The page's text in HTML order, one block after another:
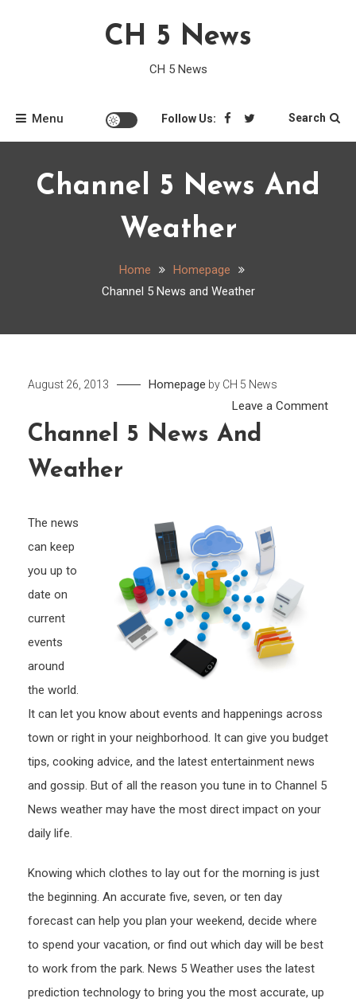
CH 5 News
CH 5 News
Menu Follow Us: Search
Channel 5 News And
Weather
Home
Homepage
Channel 5 News and Weather
August 26, 2013 Homepage by CH 5 News
Leave a Commenton
Channel 5 News And
Weather
The news
can keep
you up to
date on
current
events
around
the world.
It can let you know about events and happenings across
town or right in your neighborhood. It can give you budget
tips, cooking advice, and the latest entertainment news
and gossip. But of all the reason you tune in to Channel 5
News weather may have the most direct impact on your
daily life.
Knowing which clothes to lay out for the morning is just
the beginning. An accurate five, seven, or ten day
forecast can help you plan your weekend, decide where
to spend your vacation, or find out which day will be best
to work from the park. News 5 Weather uses the latest
prediction technology to bring you the most accurate, up